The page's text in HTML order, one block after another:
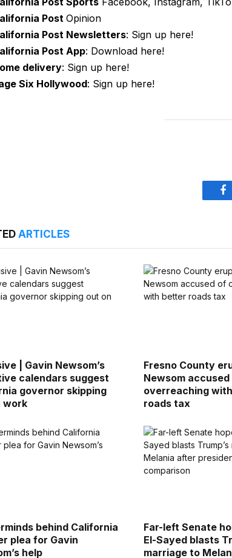
PostOpinion
Post Newsletters: Sign up here!
Post App: Download here!
delivery: Sign up here!
Six Hollywood: Sign up here!
ARTICLES
| Gavin Newsom’s
calendars suggest
governor skipping
work
Fresno County
Newsom
overreaching
roads tax
behind California
plea for Gavin
help
Far-left Senate
El-Sayed blasts
marriage to